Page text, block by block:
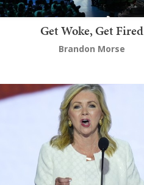
Get Woke, Get Fired
Brandon Morse